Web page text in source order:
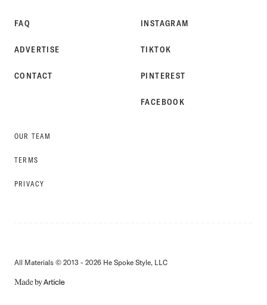
FAQ
ADVERTISE
CONTACT
OUR TEAM
TERMS
PRIVACY
INSTAGRAM
TIKTOK
PINTEREST
FACEBOOK
All Materials © 2013 - 2026 He Spoke Style, LLC
MADE